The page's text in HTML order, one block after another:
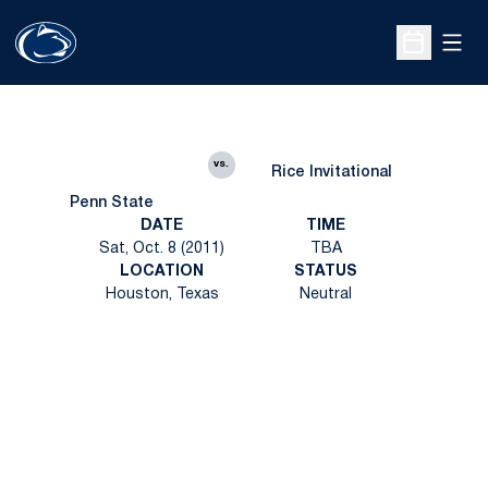
Open
Penn State
vs.
Rice Invitational
DATE
Sat, Oct. 8 (2011)
TIME
TBA
LOCATION
Houston, Texas
STATUS
Neutral